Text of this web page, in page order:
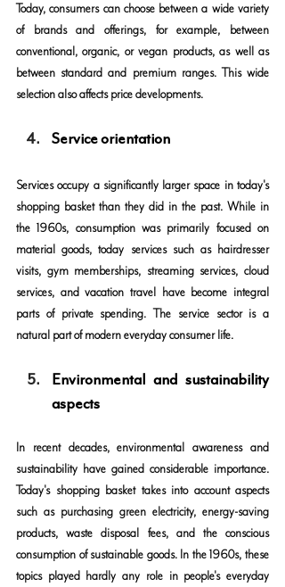
Today, consumers can choose between a wide variety
of brands and offerings, for example, between
conventional, organic, or vegan products, as well as
between standard and premium ranges. This wide
selection also affects price developments.
Service orientation
Services occupy a significantly larger space in today's
shopping basket than they did in the past. While in
the 1960s, consumption was primarily focused on
material goods, today services such as hairdresser
visits, gym memberships, streaming services, cloud
services, and vacation travel have become integral
parts of private spending. The service sector is a
natural part of modern everyday consumer life.
Environmental and sustainability
aspects
In recent decades, environmental awareness and
sustainability have gained considerable importance.
Today's shopping basket takes into account aspects
such as purchasing green electricity, energy-saving
products, waste disposal fees, and the conscious
consumption of sustainable goods. In the 1960s, these
topics played hardly any role in people's everyday